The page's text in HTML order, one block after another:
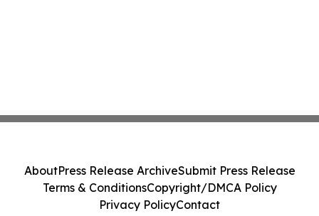
AboutPress Release ArchiveSubmit Press Release
Terms & ConditionsCopyright/DMCA Policy
Privacy PolicyContact